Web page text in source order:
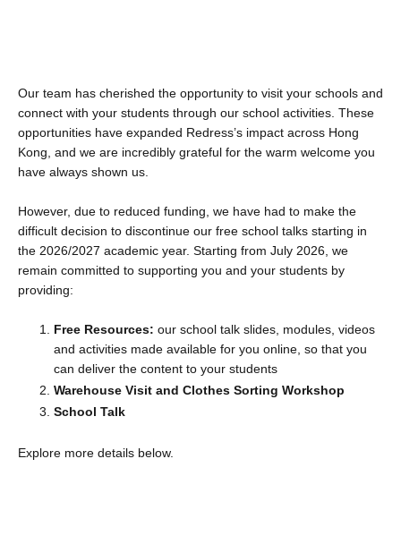
Our team has cherished the opportunity to visit your schools and
connect with your students through our school activities. These
opportunities have expanded Redress’s impact across Hong
Kong, and we are incredibly grateful for the warm welcome you
have always shown us.
However, due to reduced funding, we have had to make the
difficult decision to discontinue our free school talks starting in
the 2026/2027 academic year. Starting from July 2026, we
remain committed to supporting you and your students by
providing:
Free Resources: our school talk slides, modules, videos
and activities made available for you online, so that you
can deliver the content to your students
Warehouse Visit and Clothes Sorting Workshop
School Talk
Explore more details below.